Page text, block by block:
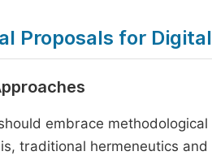
Proposals for
embrace
traditional hermeneutics